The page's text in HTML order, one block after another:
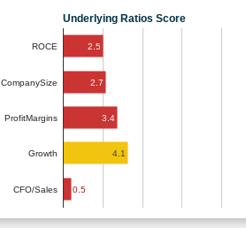
Underlying Ratios Score
ROCE
CompanySize
ProfitMargins
Growth
CFO/Sales
2.5
2.7
3.4
4.1
0.5